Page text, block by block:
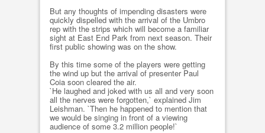
But any thoughts of impending disasters were
quickly dispelled with the arrival of the Umbro
rep with the strips which will become a familiar
sight at East End Park from next season. Their
first public showing was on the show.
By this time some of the players were getting
the wind up but the arrival of presenter Paul
Coia soon cleared the air.
`He laughed and joked with us all and very soon
all the nerves were forgotten,` explained Jim
Leishman. `Then he happened to mention that
we would be singing in front of a viewing
audience of some 3.2 million people!`